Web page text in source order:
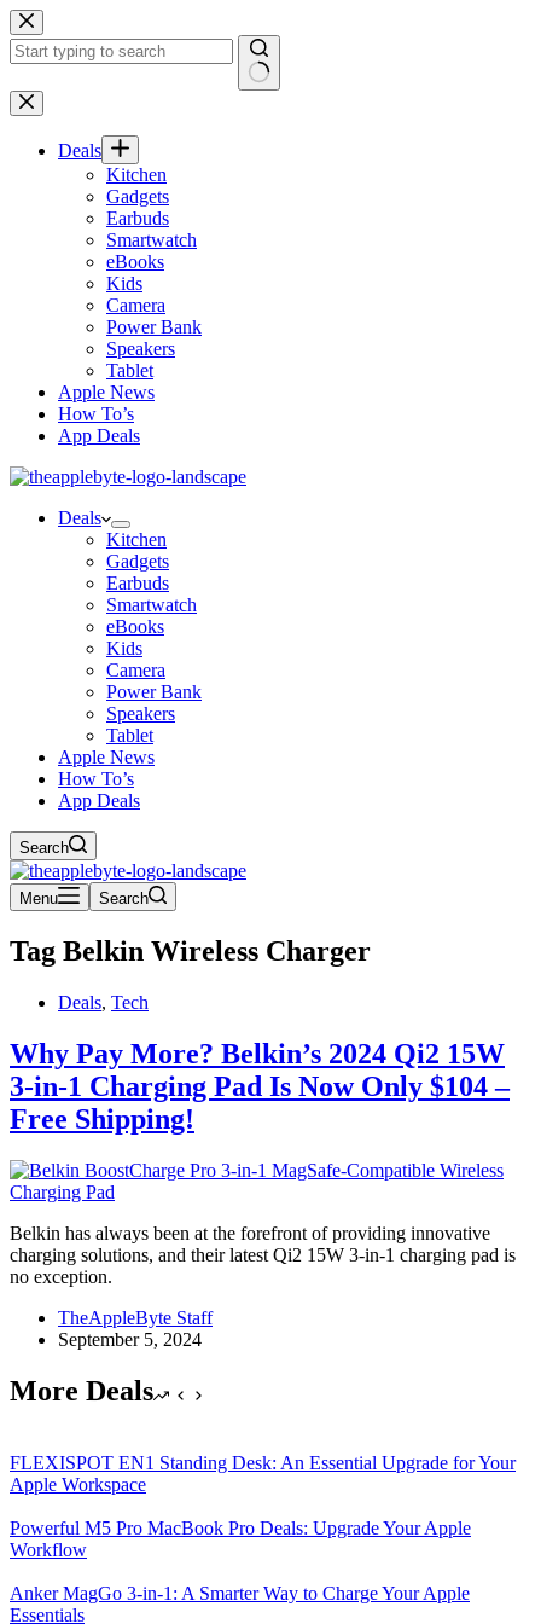
Skip
to
content
No
results
Deals
Kitchen
Gadgets
Earbuds
Smartwatch
eBooks
Kids
Camera
Power Bank
Speakers
Tablet
Apple News
How To’s
App Deals
Deals
Kitchen
Gadgets
Earbuds
Smartwatch
eBooks
Kids
Camera
Power Bank
Speakers
Tablet
Apple News
How To’s
App Deals
Search
Menu Search
Tag Belkin Wireless Charger
Deals, Tech
Why Pay More? Belkin’s 2024 Qi2 15W
3-in-1 Charging Pad Is Now Only $104 –
Free Shipping!
Belkin has always been at the forefront of providing innovative
charging solutions, and their latest Qi2 15W 3-in-1 charging pad is
no exception.
TheAppleByte Staff
September 5, 2024
More Deals
FLEXISPOT EN1 Standing Desk: An Essential Upgrade for Your
Apple Workspace
Powerful M5 Pro MacBook Pro Deals: Upgrade Your Apple
Workflow
Anker MagGo 3-in-1: A Smarter Way to Charge Your Apple
Essentials